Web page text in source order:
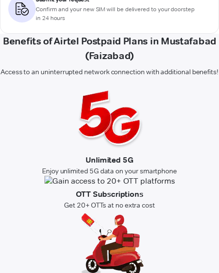
Confirm and your new SIM will be delivered to your doorstep
in 24 hours
Benefits of Airtel Postpaid Plans in Mustafabad
(Faizabad)
Access to an uninterrupted network connection with additional benefits!
Unlimited 5G
Enjoy unlimited 5G data on your smartphone
OTT Subscriptions
Get 20+ OTTs at no extra cost